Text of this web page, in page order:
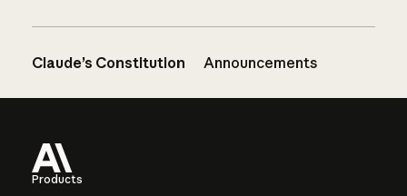
Claude’s Constitution Announcements
Products